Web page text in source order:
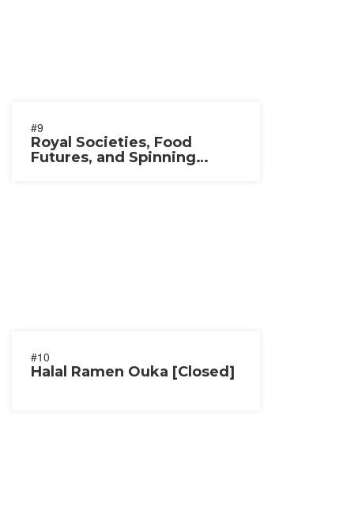
#9
Royal Societies, Food
Futures, and Spinning
#10
Halal Ramen Ouka [Closed]